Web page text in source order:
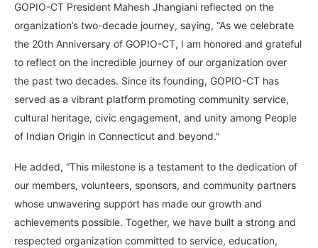
GOPIO-CT President Mahesh Jhangiani reflected on the
organization’s two-decade journey, saying, “As we celebrate
the 20th Anniversary of GOPIO-CT, I am honored and grateful
to reflect on the incredible journey of our organization over
the past two decades. Since its founding, GOPIO-CT has
served as a vibrant platform promoting community service,
cultural heritage, civic engagement, and unity among People
of Indian Origin in Connecticut and beyond.”
He added, “This milestone is a testament to the dedication of
our members, volunteers, sponsors, and community partners
whose unwavering support has made our growth and
achievements possible. Together, we have built a strong and
respected organization committed to service, education,